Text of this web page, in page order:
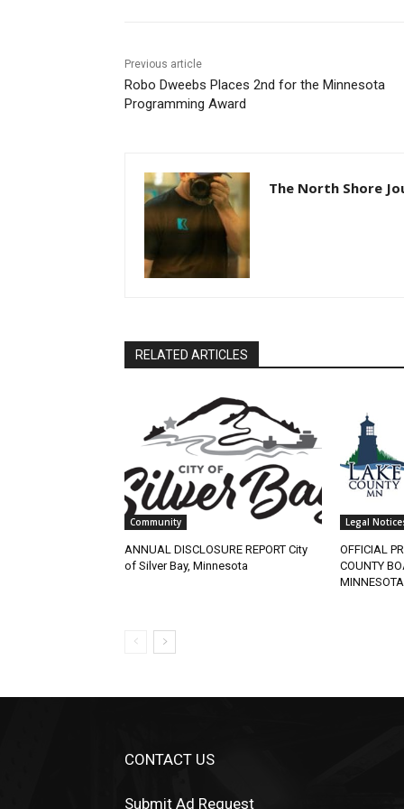
Previous article
Robo Dweebs Places 2nd for the Minnesota
Programming Award
The North Shore
RELATED ARTICLES
Community
ANNUAL DISCLOSURE REPORT City
of Silver Bay, Minnesota
Legal Notices
OFFICIAL
COUNTY
MINNESOTA
CONTACT US
Submit Ad Request